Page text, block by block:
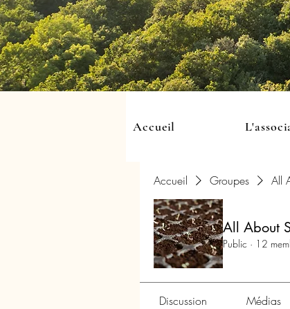
Accueil
Accueil Groupes All
All About
Public · 12
Discussion Médias